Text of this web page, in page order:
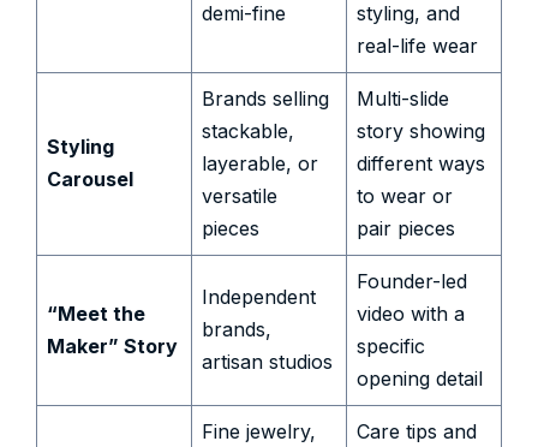
demi-fine
styling, and
real-life wear
Styling
Carousel
Brands selling
stackable,
layerable, or
versatile
pieces
Multi-slide
story showing
different ways
to wear or
pair pieces
“Meet the
Maker” Story
Independent
brands,
artisan studios
Founder-led
video with a
specific
opening detail
Fine jewelry,
Care tips and